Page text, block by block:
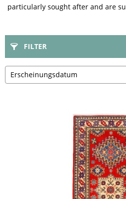
particularly sought after and are
FILTER